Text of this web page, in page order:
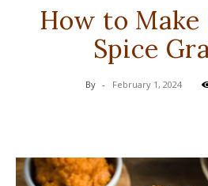
How to
Spice
By - February 1, 2024